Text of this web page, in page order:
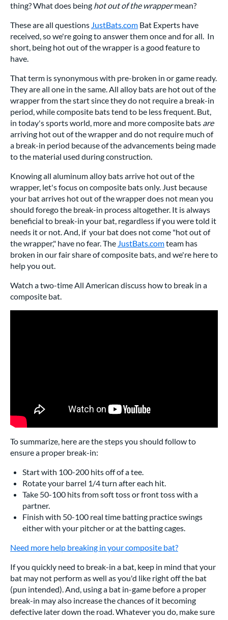
thing? What does being hot out of the wrappermean?
These are all questions JustBats.com Bat Experts have
received, so we're going to answer them once and for all. In
short, being hot out of the wrapper is a good feature to
have.
That term is synonymous with pre-broken in or game ready.
They are all one in the same. All alloy bats are hot out of the
wrapper from the start since they do not require a break-in
period, while composite bats tend to be less frequent. But,
in today's sports world, more and more composite bats are
arriving hot out of the wrapper and do not require much of
a break-in period because of the advancements being made
to the material used during construction.
Knowing all aluminum alloy bats arrive hot out of the
wrapper, let's focus on composite bats only. Just because
your bat arrives hot out of the wrapper does not mean you
should forego the break-in process altogether. It is always
beneficial to break-in your bat, regardless if you were told it
needs it or not. And, if your bat does not come "hot out of
the wrapper," have no fear. The JustBats.comteam has
broken in our fair share of composite bats, and we're here to
help you out.
Watch a two-time All American discuss how to break in a
composite bat.
To summarize, here are the steps you should follow to
ensure a proper break-in:
Start with 100-200 hits off of a tee.
Rotate your barrel 1/4 turn after each hit.
Take 50-100 hits from soft toss or front toss with a
partner.
Finish with 50-100 real time batting practice swings
either with your pitcher or at the batting cages.
Need more help breaking in your composite bat?
If you quickly need to break-in a bat, keep in mind that your
bat may not perform as well as you'd like right off the bat
(pun intended). And, using a bat in-game before a proper
break-in may also increase the chances of it becoming
defective later down the road. Whatever you do, make sure